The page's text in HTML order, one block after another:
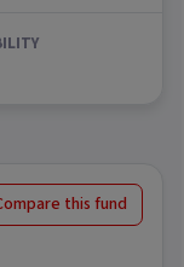
this fund